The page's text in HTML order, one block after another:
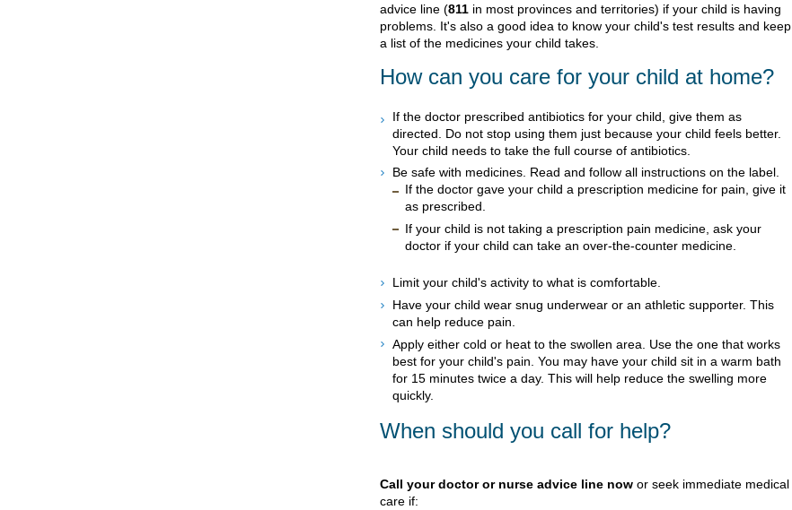
advice line (811 in most provinces and territories) if your child is having
problems. It's also a good idea to know your child's test results and keep
a list of the medicines your child takes.
How can you care for your child at home?
If the doctor prescribed antibiotics for your child, give them as
directed. Do not stop using them just because your child feels better.
Your child needs to take the full course of antibiotics.
Be safe with medicines. Read and follow all instructions on the label.
If the doctor gave your child a prescription medicine for pain, give it
as prescribed.
If your child is not taking a prescription pain medicine, ask your
doctor if your child can take an over-the-counter medicine.
Limit your child's activity to what is comfortable.
Have your child wear snug underwear or an athletic supporter. This
can help reduce pain.
Apply either cold or heat to the swollen area. Use the one that works
best for your child's pain. You may have your child sit in a warm bath
for 15 minutes twice a day. This will help reduce the swelling more
quickly.
When should you call for help?
Call your doctor or nurse advice line now or seek immediate medical
care if: